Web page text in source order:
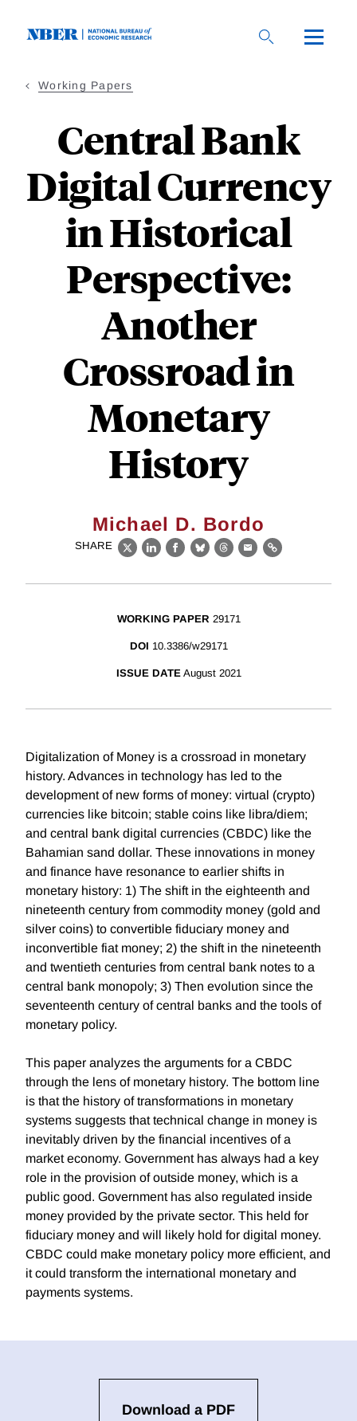
Working Papers
Central Bank
Digital Currency
in Historical
Perspective:
Another
Crossroad in
Monetary
History
Michael D. Bordo
SHARE
X LinkedIn
Facebook
BlueskyThreads
EmailLink
WORKING PAPER 29171
DOI 10.3386/w29171
ISSUE DATE August 2021
Digitalization of Money is a crossroad in monetary
history. Advances in technology has led to the
development of new forms of money: virtual (crypto)
currencies like bitcoin; stable coins like libra/diem;
and central bank digital currencies (CBDC) like the
Bahamian sand dollar. These innovations in money
and finance have resonance to earlier shifts in
monetary history: 1) The shift in the eighteenth and
nineteenth century from commodity money (gold and
silver coins) to convertible fiduciary money and
inconvertible fiat money; 2) the shift in the nineteenth
and twentieth centuries from central bank notes to a
central bank monopoly; 3) Then evolution since the
seventeenth century of central banks and the tools of
monetary policy.
This paper analyzes the arguments for a CBDC
through the lens of monetary history. The bottom line
is that the history of transformations in monetary
systems suggests that technical change in money is
inevitably driven by the financial incentives of a
market economy. Government has always had a key
role in the provision of outside money, which is a
public good. Government has also regulated inside
money provided by the private sector. This held for
fiduciary money and will likely hold for digital money.
CBDC could make monetary policy more efficient, and
it could transform the international monetary and
payments systems.
Download a PDF